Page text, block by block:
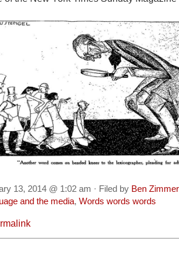
13, 2014 @ 1:02 am · Filed by Ben Zimmer
and the media, Words words words